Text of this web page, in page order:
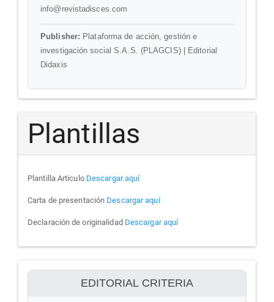
info@revistadisces.com
Publisher: Plataforma de acción, gestión e
investigación social S.A.S. (PLAGCIS) | Editorial
Didaxis
Plantillas
Plantilla Articulo Descargar aquí
Carta de presentación Descargar aquí
Declaración de originalidad Descargar aquí
ithenticate
EDITORIAL CRITERIA